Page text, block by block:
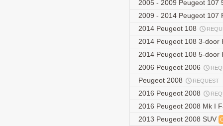
2005 - 2009 Peugeot 107
2009 - 2014 Peugeot 107
2014 Peugeot 108
2014 Peugeot 108 3-door
2014 Peugeot 108 5-door
2006 Peugeot 2006
Peugeot 2008 REQUEST
2016 Peugeot 2008
2016 Peugeot 2008 Mk I
2013 Peugeot 2008 SUV